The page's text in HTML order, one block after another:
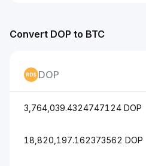
Convert DOP to BTC
DOP
3,764,039.4324747124 DOP
18,820,197.162373562 DOP